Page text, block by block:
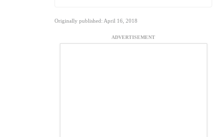
Originally published: April 16, 2018
ADVERTISEMENT